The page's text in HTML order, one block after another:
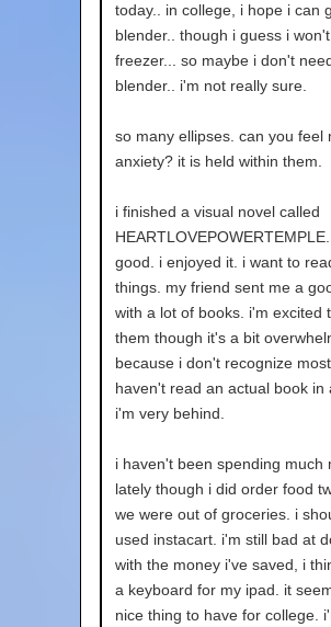
today.. in college, i hope i can
blender.. though i guess i
freezer... so maybe i don't
blender.. i'm not really sure.
so many ellipses. can you feel
anxiety? it is held within them.
i finished a visual novel called
good. i enjoyed it. i want to
things. my friend sent me a
with a lot of books. i'm excited
them though it's a bit
because i don't recognize
haven't read an actual book in
i'm very behind.
i haven't been spending much
lately though i did order food
we were out of groceries. i
used instacart. i'm still bad at
with the money i've saved, i
a keyboard for my ipad. it
nice thing to have for college.